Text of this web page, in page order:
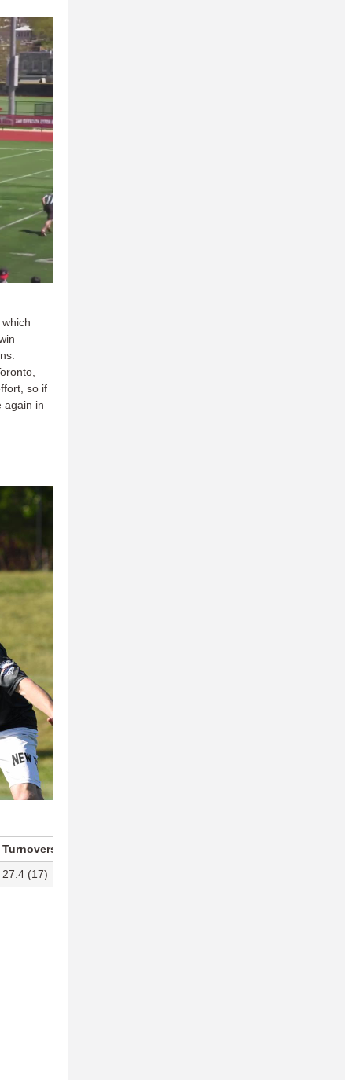
so if
again in
Turnovers Per Game
27.4 (17)